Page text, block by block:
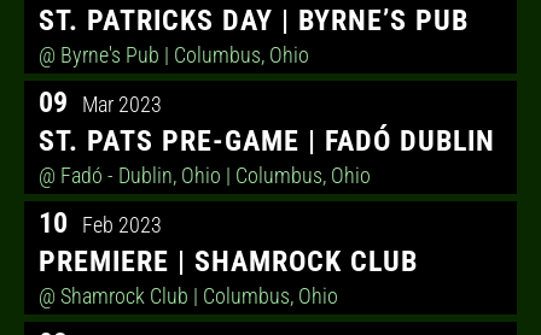
ST. PATRICKS DAY | BYRNE’S PUB
@ Byrne's Pub | Columbus, Ohio
09 Mar 2023
ST. PATS PRE-GAME | FADÓ DUBLIN
@ Fadó - Dublin, Ohio | Columbus, Ohio
10 Feb 2023
PREMIERE | SHAMROCK CLUB
@ Shamrock Club | Columbus, Ohio